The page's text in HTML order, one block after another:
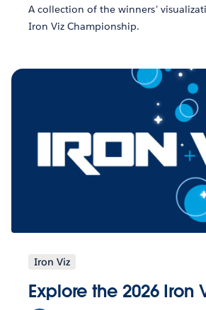
A collection of the winners'
Iron Viz Championship.
Iron Viz
Explore the 2026 Iron